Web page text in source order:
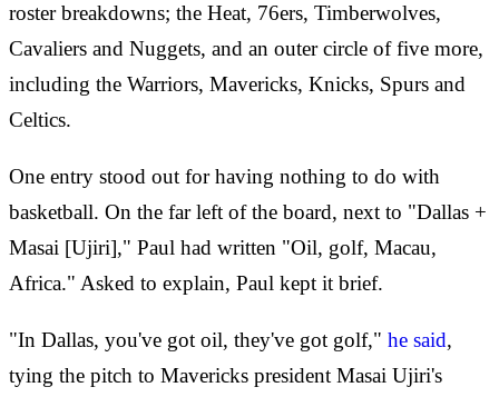
roster breakdowns; the Heat, 76ers, Timberwolves,
Cavaliers and Nuggets, and an outer circle of five more,
including the Warriors, Mavericks, Knicks, Spurs and
Celtics.
One entry stood out for having nothing to do with
basketball. On the far left of the board, next to "Dallas +
Masai [Ujiri]," Paul had written "Oil, golf, Macau,
Africa." Asked to explain, Paul kept it brief.
"In Dallas, you've got oil, they've got golf," he said,
tying the pitch to Mavericks president Masai Ujiri's